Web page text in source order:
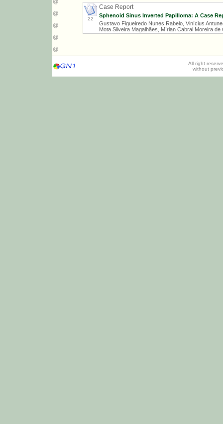
22
Case Report
Sphenoid Sinus Inverted Papilloma: A Case
Gustavo Figueiredo Nunes Rabelo, Vinícius
Mota Silveira Magalhães, Mírian Cabral Moreira de
All right
without